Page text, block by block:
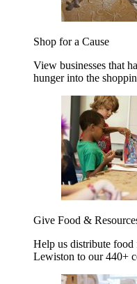
Shop for a Cause
View businesses that
hunger into the
Give Food &
Help us distribute
Lewiston to our 440+